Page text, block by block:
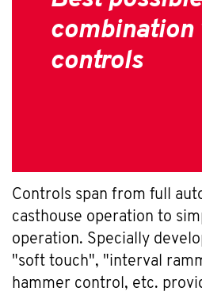
combination
controls
Controls span from full
casthouse operation to
operation. Specially
"soft touch", "interval
hammer control, etc.